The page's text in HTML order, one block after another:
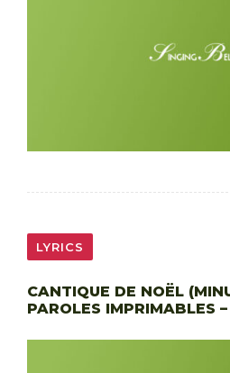
LYRICS
CANTIQUE DE NOËL
PAROLES IMPRIMABLES